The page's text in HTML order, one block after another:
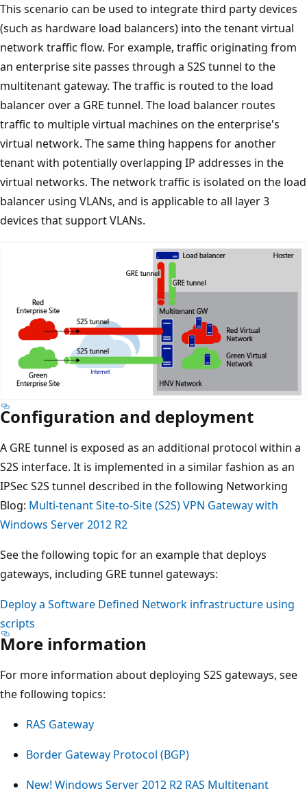
This scenario can be used to integrate third party devices
(such as hardware load balancers) into the tenant virtual
network traffic flow. For example, traffic originating from
an enterprise site passes through a S2S tunnel to the
multitenant gateway. The traffic is routed to the load
balancer over a GRE tunnel. The load balancer routes
traffic to multiple virtual machines on the enterprise's
virtual network. The same thing happens for another
tenant with potentially overlapping IP addresses in the
virtual networks. The network traffic is isolated on the load
balancer using VLANs, and is applicable to all layer 3
devices that support VLANs.
Configuration and deployment
A GRE tunnel is exposed as an additional protocol within a
S2S interface. It is implemented in a similar fashion as an
IPSec S2S tunnel described in the following Networking
Blog: Multi-tenant Site-to-Site (S2S) VPN Gateway with
Windows Server 2012 R2
See the following topic for an example that deploys
gateways, including GRE tunnel gateways:
Deploy a Software Defined Network infrastructure using
scripts
More information
For more information about deploying S2S gateways, see
the following topics:
RAS Gateway
Border Gateway Protocol (BGP)
New! Windows Server 2012 R2 RAS Multitenant